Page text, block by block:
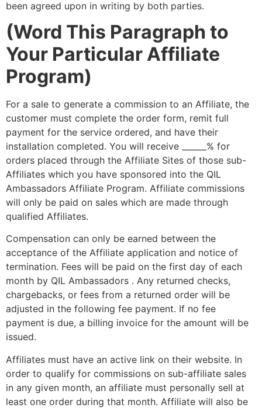
been agreed upon in writing by both parties.
(Word This Paragraph to
Your Particular Affiliate
Program)
For a sale to generate a commission to an Affiliate, the
customer must complete the order form, remit full
payment for the service ordered, and have their
installation completed. You will receive ______% for
orders placed through the Affiliate Sites of those sub-
Affiliates which you have sponsored into the QIL
Ambassadors Affiliate Program. Affiliate commissions
will only be paid on sales which are made through
qualified Affiliates.
Compensation can only be earned between the
acceptance of the Affiliate application and notice of
termination. Fees will be paid on the first day of each
month by QIL Ambassadors . Any returned checks,
chargebacks, or fees from a returned order will be
adjusted in the following fee payment. If no fee
payment is due, a billing invoice for the amount will be
issued.
Affiliates must have an active link on their website. In
order to qualify for commissions on sub-affiliate sales
in any given month, an affiliate must personally sell at
least one order during that month. Affiliate will also be